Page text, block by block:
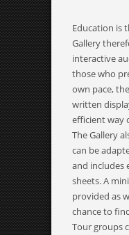
Education is
Gallery
interactive
those who
own pace,
written
efficient way
The Gallery
can be
and includes
sheets. A
provided as
chance to
Tour groups